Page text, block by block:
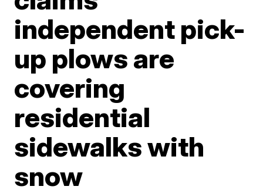
independent pick-
up plows are
covering
residential
sidewalks with
snow